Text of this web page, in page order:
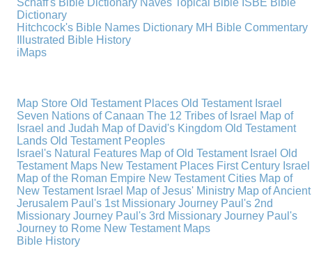
Dictionary
Hitchcock's Bible Names Dictionary MH Bible Commentary
Illustrated Bible History
iMaps
Map Store Old Testament Places Old Testament Israel
Seven Nations of Canaan The 12 Tribes of Israel Map of
Israel and Judah Map of David's Kingdom Old Testament
Lands Old Testament Peoples
Israel's Natural Features Map of Old Testament Israel Old
Testament Maps New Testament Places First Century Israel
Map of the Roman Empire New Testament Cities Map of
New Testament Israel Map of Jesus' Ministry Map of Ancient
Jerusalem Paul's 1st Missionary Journey Paul's 2nd
Missionary Journey Paul's 3rd Missionary Journey Paul's
Journey to Rome New Testament Maps
Bible History